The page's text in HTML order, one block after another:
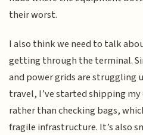
their worst.
I also think we need to talk
getting through the terminal.
and power grids are struggling
travel, I’ve started shipping
rather than checking bags,
fragile infrastructure. It’s also